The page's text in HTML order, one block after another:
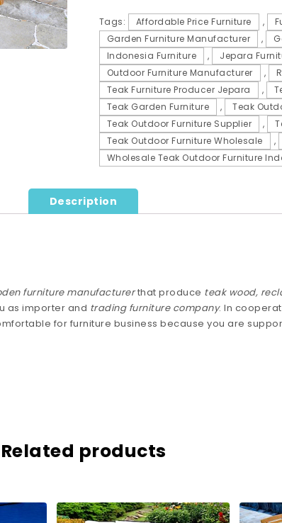
Tags: Affordable Price Furniture ,
Garden Furniture Manufacturer
,
Indonesia Furniture
, Jepara
Outdoor Furniture Manufacturer
,
Teak Furniture Producer Jepara
,
Teak Garden Furniture
, Teak
Teak Outdoor Furniture Supplier
,
Teak Outdoor Furniture Wholesale
,
Wholesale Teak Outdoor Furniture
Description
furniture manufacturerthat produce teak wood,
as importer and trading furniture company. In
for furniture business because you are
Related products